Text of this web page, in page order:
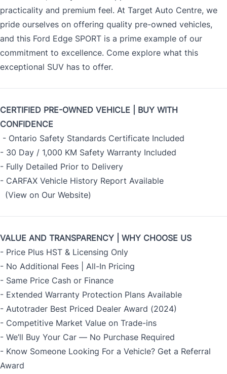
practicality and premium feel. At Target Auto Centre, we
pride ourselves on offering quality pre-owned vehicles,
and this Ford Edge SPORT is a prime example of our
commitment to excellence. Come explore what this
exceptional SUV has to offer.
CERTIFIED PRE-OWNED VEHICLE | BUY WITH
CONFIDENCE
- Ontario Safety Standards Certificate Included
- 30 Day / 1,000 KM Safety Warranty Included
- Fully Detailed Prior to Delivery
- CARFAX Vehicle History Report Available
(View on Our Website)
VALUE AND TRANSPARENCY | WHY CHOOSE US
- Price Plus HST & Licensing Only
- No Additional Fees | All-In Pricing
- Same Price Cash or Finance
- Extended Warranty Protection Plans Available
- Autotrader Best Priced Dealer Award (2024)
- Competitive Market Value on Trade-ins
- We’ll Buy Your Car — No Purchase Required
- Know Someone Looking For a Vehicle? Get a Referral
Award